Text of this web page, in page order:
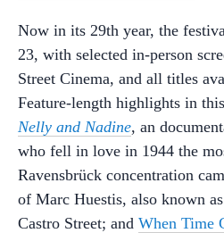
Now in its 29th year, the
23, with selected in-person
Street Cinema, and all titles
Feature-length highlights in
Nelly and Nadine, an
who fell in love in 1944 the
Ravensbrück concentration
of Marc Huestis, also known
Castro Street; and When Time